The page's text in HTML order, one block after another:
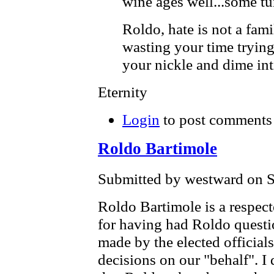
Roldo, hate is not a
wasting your time
your nickle and dime
Eternity
Login to post comments
Roldo Bartimole
Submitted by westward on
Roldo Bartimole is a
for having had Roldo
made by the elected
decisions on our "behalf". I